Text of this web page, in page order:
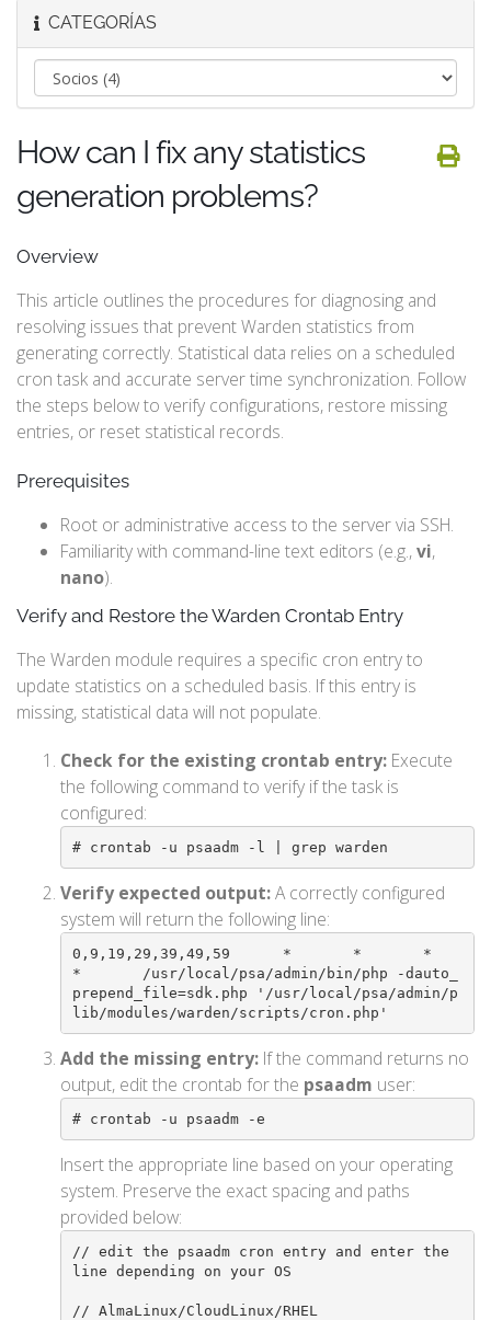
CATEGORÍAS
How can I fix any statistics
generation problems?
Overview
This article outlines the procedures for diagnosing and
resolving issues that prevent Warden statistics from
generating correctly. Statistical data relies on a scheduled
cron task and accurate server time synchronization. Follow
the steps below to verify configurations, restore missing
entries, or reset statistical records.
Prerequisites
Root or administrative access to the server via SSH.
Familiarity with command-line text editors (e.g.,vi,
nano).
Verify and Restore the Warden Crontab Entry
The Warden module requires a specific cron entry to
update statistics on a scheduled basis. If this entry is
missing, statistical data will not populate.
Check for the existing crontab entry: Execute
the following command to verify if the task is
configured:
# crontab -u psaadm -l | grep warden
Verify expected output:A correctly configured
system will return the following line:
0,9,19,29,39,49,59      *       *       *
*       /usr/local/psa/admin/bin/php -dauto_
prepend_file=sdk.php '/usr/local/psa/admin/p
lib/modules/warden/scripts/cron.php'
Add the missing entry: If the command returns no
output, edit the crontab for the psaadm user:
# crontab -u psaadm -e
Insert the appropriate line based on your operating
system. Preserve the exact spacing and paths
provided below:
// edit the psaadm cron entry and enter the
line depending on your OS
// AlmaLinux/CloudLinux/RHEL